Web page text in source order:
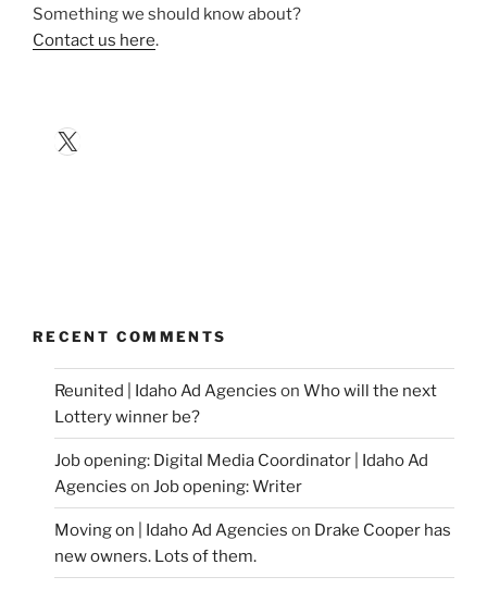
Something we should know about?
Contact us here.
X
RECENT COMMENTS
Reunited | Idaho Ad Agencies on Who will the next
Lottery winner be?
Job opening: Digital Media Coordinator | Idaho Ad
Agencies on Job opening: Writer
Moving on | Idaho Ad Agencies on Drake Cooper has
new owners. Lots of them.